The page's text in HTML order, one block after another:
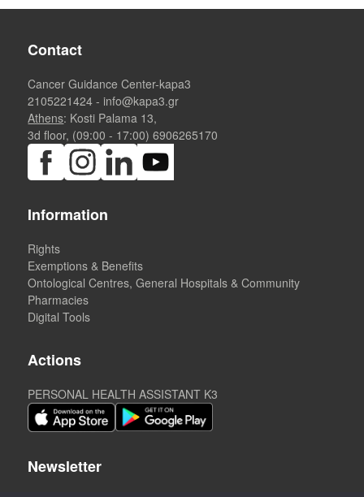
Contact
Cancer Guidance Center-kapa3
2105221424 - info@kapa3.gr
Athens: Kosti Palama 13,
3d floor, (09:00 - 17:00)6906265170
Information
Rights
Exemptions & Benefits
Ontological Centres, General Hospitals & Community
Pharmacies
Digital Tools
Actions
PERSONAL HEALTH ASSISTANT K3
Newsletter